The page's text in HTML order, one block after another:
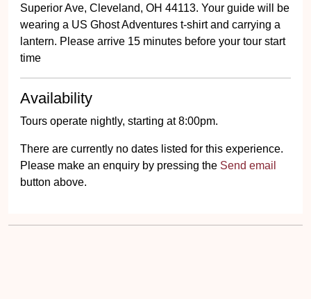
Superior Ave, Cleveland, OH 44113. Your guide will be
wearing a US Ghost Adventures t-shirt and carrying a
lantern. Please arrive 15 minutes before your tour start
time
Availability
Tours operate nightly, starting at 8:00pm.
There are currently no dates listed for this experience.
Please make an enquiry by pressing the Send email
button above.